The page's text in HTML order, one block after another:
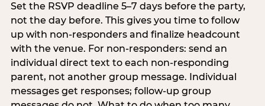
Set the RSVP deadline 5–7 days before the party,
not the day before. This gives you time to follow
up with non-responders and finalize headcount
with the venue. For non-responders: send an
individual direct text to each non-responding
parent, not another group message. Individual
messages get responses; follow-up group